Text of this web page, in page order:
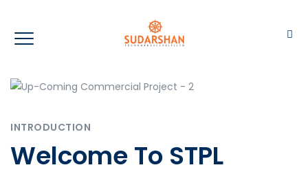
INTRODUCTION
Welcome To STPL